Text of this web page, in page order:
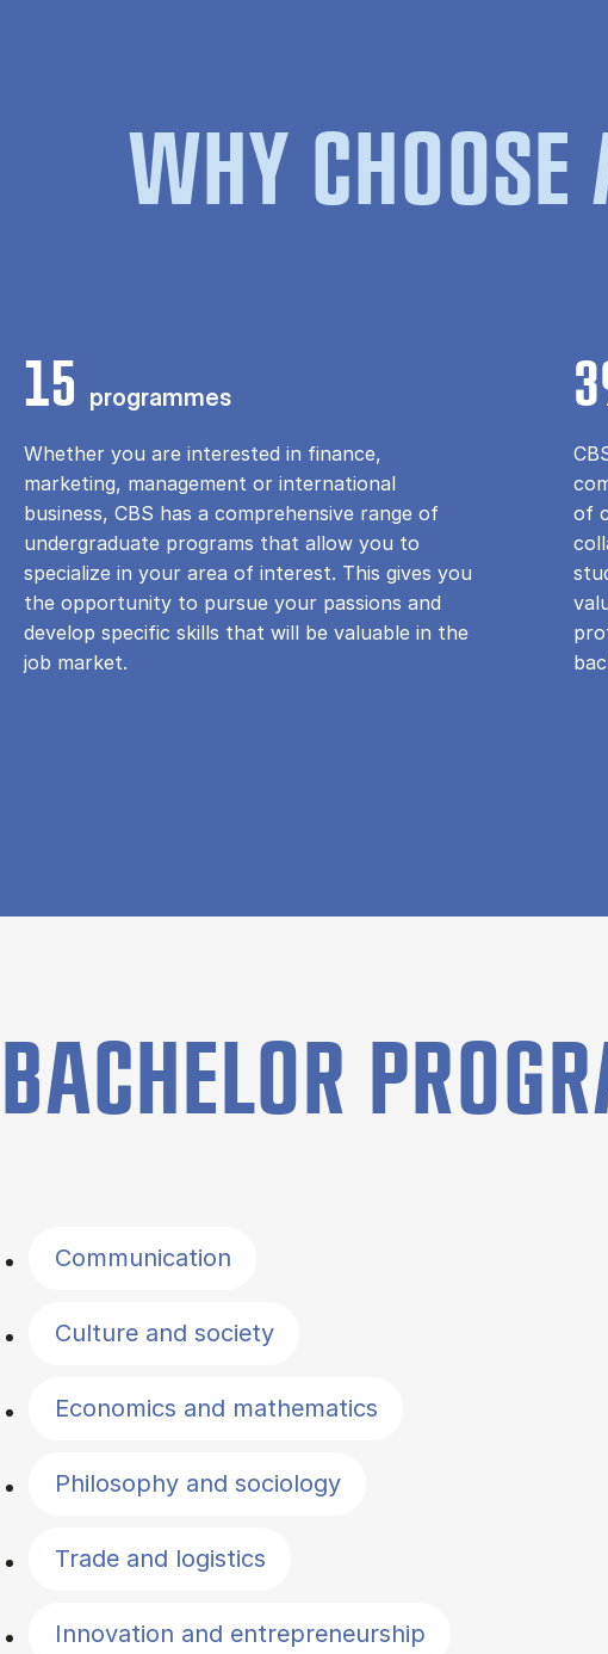
WHY
15 programmes
Whether you are interested in finance,
marketing, management or international
business, CBS has a comprehensive range of
undergraduate programs that allow you to
specialize in your area of ​​interest. This gives you
the opportunity to pursue your passions and
develop specific skills that will be valuable in the
job market.
of
BACHELOR
Communication
Culture and society
Economics and mathematics
Philosophy and sociology
Trade and logistics
Innovation and entrepreneurship